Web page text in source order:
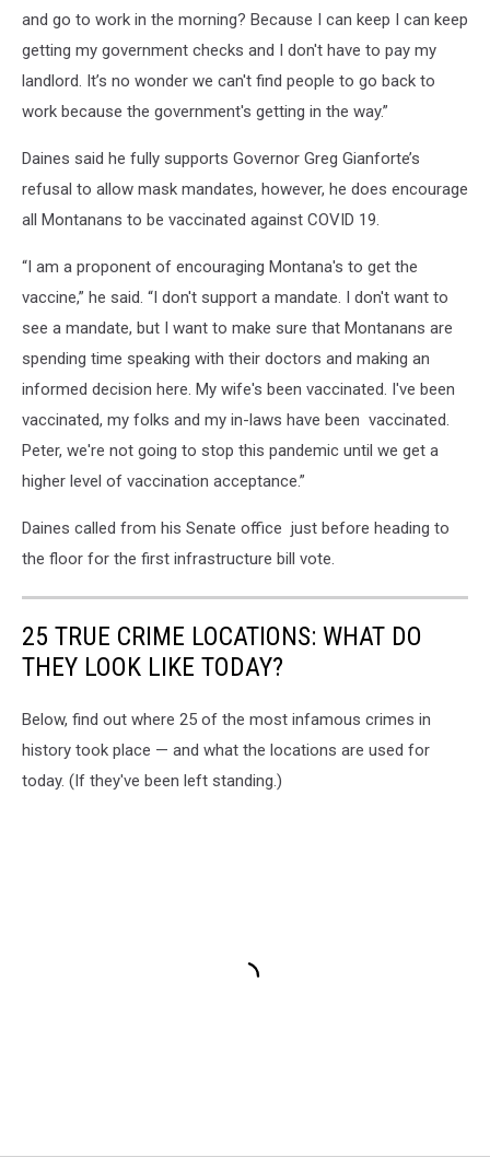
and go to work in the morning? Because I can keep I can keep
getting my government checks and I don't have to pay my
landlord. It’s no wonder we can't find people to go back to
work because the government's getting in the way.”
Daines said he fully supports Governor Greg Gianforte’s
refusal to allow mask mandates, however, he does encourage
all Montanans to be vaccinated against COVID 19.
“I am a proponent of encouraging Montana's to get the
vaccine,” he said. “I don't support a mandate. I don't want to
see a mandate, but I want to make sure that Montanans are
spending time speaking with their doctors and making an
informed decision here. My wife's been vaccinated. I've been
vaccinated, my folks and my in-laws have been vaccinated.
Peter, we're not going to stop this pandemic until we get a
higher level of vaccination acceptance.”
Daines called from his Senate office just before heading to
the floor for the first infrastructure bill vote.
25 TRUE CRIME LOCATIONS: WHAT DO
THEY LOOK LIKE TODAY?
Below, find out where 25 of the most infamous crimes in
history took place — and what the locations are used for
today. (If they've been left standing.)